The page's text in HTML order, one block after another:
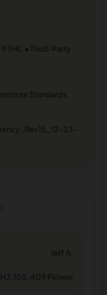
THC • Third-Party
Standards
23-
Jeff A.
355, 409 Flower